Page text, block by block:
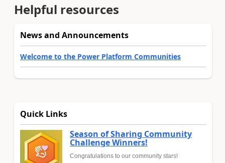
Helpful resources
News and Announcements
Welcome to the Power Platform Communities
Quick Links
Season of Sharing Community
Challenge Winners!
Congratulations to our community stars!